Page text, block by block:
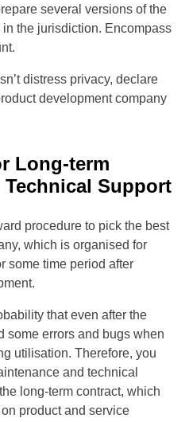
several versions of the
the jurisdiction. Encompass
distress privacy, declare
development company
Long-term
Technical Support
procedure to pick the best
which is organised for
some time period after
that even after the
some errors and bugs when
utilisation. Therefore, you
and technical
long-term contract, which
product and service